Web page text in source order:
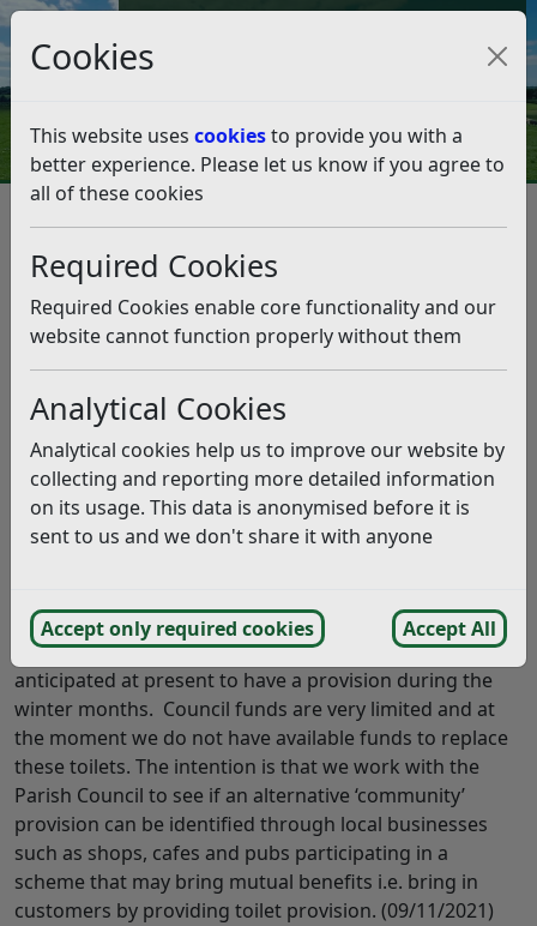
Cookies
This website uses cookiesto provide you with a
better experience. Please let us know if you agree to
all of these cookies
Required Cookies
Required Cookies enable core functionality and our
website cannot function properly without them
Analytical Cookies
Analytical cookies help us to improve our website by
collecting and reporting more detailed information
on its usage. This data is anonymised before it is
sent to us and we don't share it with anyone
Accept only required cookies Accept All
Council Tax and Benefits Online
Question 21/21
Question:
Dear Leader, the portable toilets at Winchelsea Beach
have been removed and the toilet block is shut and in
need of repair. What plans are there to provide lavatory
(09/11/2021)
Answer:
It has been necessary to close the toilets at Winchelsea
Beach as the building structure is in need of extensive
installed during the summer months. These have now
been removed for the winter season and it is not
anticipated at present to have a provision during the
winter months. Council funds are very limited and at
the moment we do not have available funds to replace
these toilets. The intention is that we work with the
Parish Council to see if an alternative ‘community’
provision can be identified through local businesses
such as shops, cafes and pubs participating in a
scheme that may bring mutual benefits i.e. bring in
customers by providing toilet provision. (09/11/2021)